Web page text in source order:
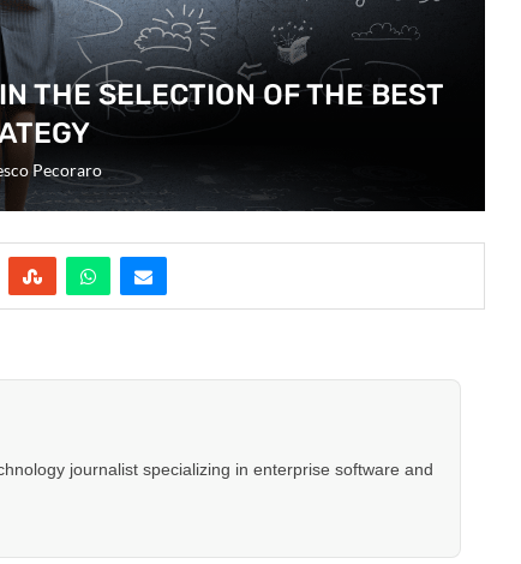
THE SELECTION OF THE BEST
Pecoraro
journalist specializing in enterprise software and